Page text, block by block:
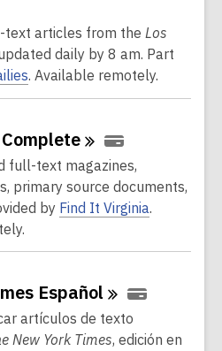
text articles from the Los
daily by 8 am. Part
. Available remotely.
Complete
full-text magazines,
primary source documents,
by Find It Virginia.
Español
artículos de texto
New York Times, edición en